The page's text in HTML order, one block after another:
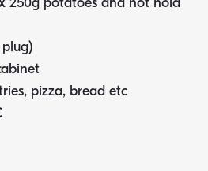
pizza, bread etc